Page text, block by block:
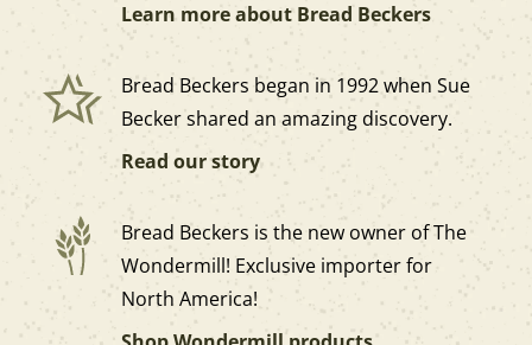
Learn more about Bread Beckers
Bread Beckers began in 1992 when Sue
Becker shared an amazing discovery.
Read our story
Bread Beckers is the new owner of The
Wondermill! Exclusive importer for
North America!